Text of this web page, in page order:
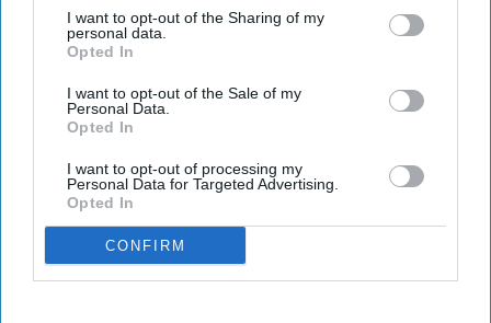
I want to opt-out of the Sharing of my
personal data.
Opted In
I want to opt-out of the Sale of my
Personal Data.
Opted In
I want to opt-out of processing my
Personal Data for Targeted Advertising.
Opted In
CONFIRM
The United Nations has never had a woman serve as
Secretary-General in its 80-year history.
Former Costa Rican vice president Rebeca Grynspan has
emerged as the leading candidate to become the next United
Nations Secretary-General after securing the strongest
support in the first informal "straw poll" conducted by the
Security Council
Newsletter